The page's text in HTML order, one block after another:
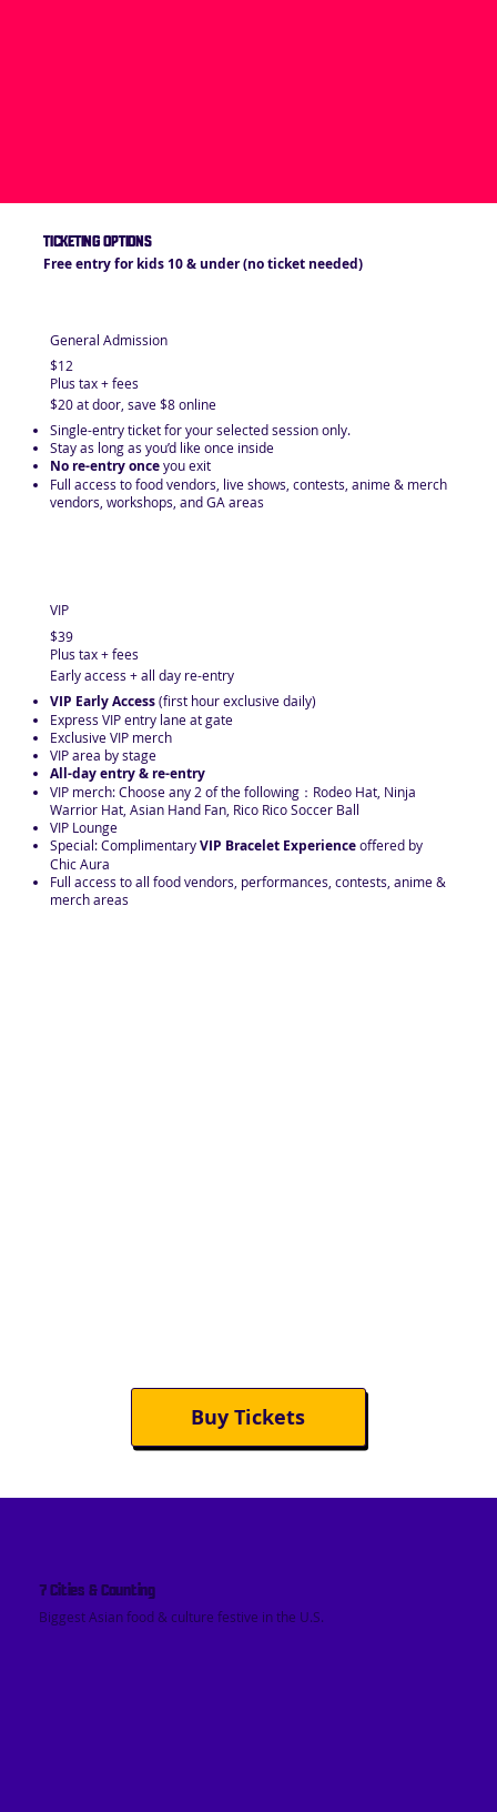
TICKETING OPTIONS
Free entry for kids 10 & under (no ticket needed)
General Admission
$12
Plus tax + fees
$20 at door, save $8 online
​Single-entry ticket for your selected session only.
Stay as long as you’d like once inside
No re-entry onceyou exit
Full access to food vendors, live shows, contests, anime & merch
vendors, workshops, and GA areas
VIP
$39
Plus tax + fees
Early access + all day re-entry
VIP Early Access(first hour exclusive daily)
Express VIP entry lane at gate
Exclusive VIP merch
VIP area by stage
All-day entry & re-entry
VIP merch: Choose any 2 of the following： Rodeo Hat, Ninja
Warrior Hat, Asian Hand Fan, Rico Rico Soccer Ball
VIP Lounge
Special: ComplimentaryVIP Bracelet Experienceoffered by
Chic Aura
Full access to all food vendors, performances, contests, anime &
merch areas
Buy Tickets
7 Cities & Counting
Biggest Asian food & culture festive in the U.S.